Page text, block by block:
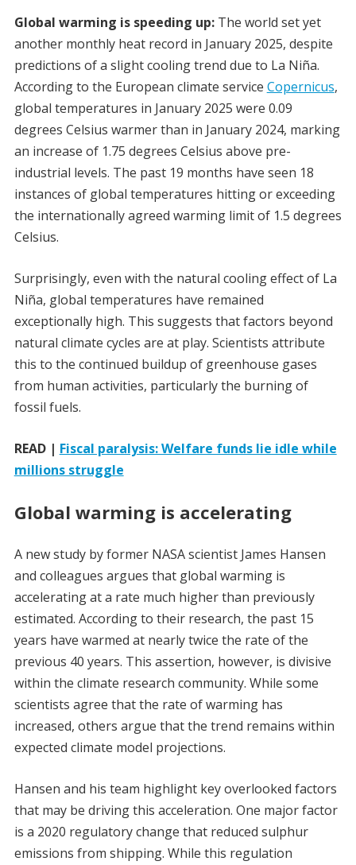
Global warming is speeding up:The world set yet
another monthly heat record in January 2025, despite
predictions of a slight cooling trend due to La Niña.
According to the European climate service Copernicus,
global temperatures in January 2025 were 0.09
degrees Celsius warmer than in January 2024, marking
an increase of 1.75 degrees Celsius above pre-
industrial levels. The past 19 months have seen 18
instances of global temperatures hitting or exceeding
the internationally agreed warming limit of 1.5 degrees
Celsius.
Surprisingly, even with the natural cooling effect of La
Niña, global temperatures have remained
exceptionally high. This suggests that factors beyond
natural climate cycles are at play. Scientists attribute
this to the continued buildup of greenhouse gases
from human activities, particularly the burning of
fossil fuels.
READ | Fiscal paralysis: Welfare funds lie idle while
millions struggle
Global warming is accelerating
A new study by former NASA scientist James Hansen
and colleagues argues that global warming is
accelerating at a rate much higher than previously
estimated. According to their research, the past 15
years have warmed at nearly twice the rate of the
previous 40 years. This assertion, however, is divisive
within the climate research community. While some
scientists agree that the rate of warming has
increased, others argue that the trend remains within
expected climate model projections.
Hansen and his team highlight key overlooked factors
that may be driving this acceleration. One major factor
is a 2020 regulatory change that reduced sulphur
emissions from shipping. While this regulation